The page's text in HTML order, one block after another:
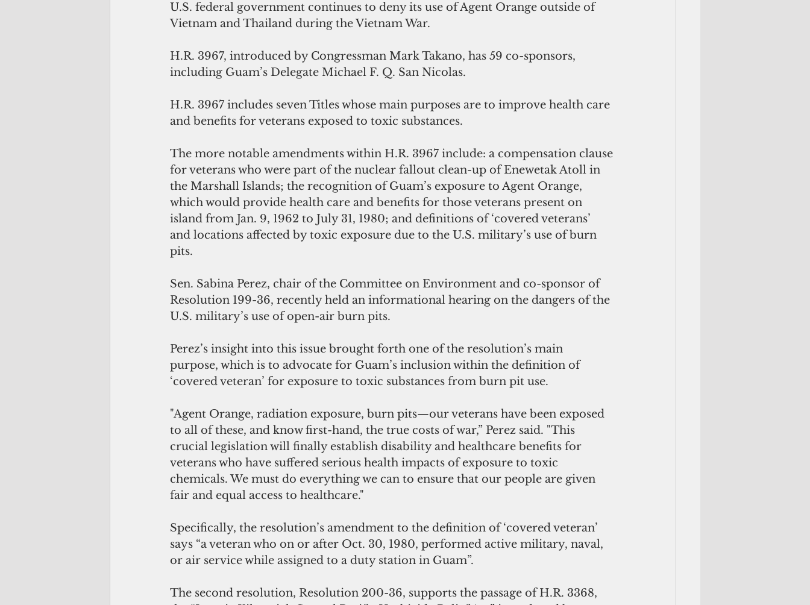
U.S. federal government continues to deny its use of Agent Orange outside of
Vietnam and Thailand during the Vietnam War.
H.R. 3967, introduced by Congressman Mark Takano, has 59 co-sponsors,
including Guam’s Delegate Michael F. Q. San Nicolas.
H.R. 3967 includes seven Titles whose main purposes are to improve health care
and benefits for veterans exposed to toxic substances.
The more notable amendments within H.R. 3967 include: a compensation clause
for veterans who were part of the nuclear fallout clean-up of Enewetak Atoll in
the Marshall Islands; the recognition of Guam’s exposure to Agent Orange,
which would provide health care and benefits for those veterans present on
island from Jan. 9, 1962 to July 31, 1980; and definitions of ‘covered veterans’
and locations affected by toxic exposure due to the U.S. military’s use of burn
pits.
Sen. Sabina Perez, chair of the Committee on Environment and co-sponsor of
Resolution 199-36, recently held an informational hearing on the dangers of the
U.S. military’s use of open-air burn pits.
Perez’s insight into this issue brought forth one of the resolution’s main
purpose, which is to advocate for Guam’s inclusion within the definition of
‘covered veteran’ for exposure to toxic substances from burn pit use.
"Agent Orange, radiation exposure, burn pits—our veterans have been exposed
to all of these, and know first-hand, the true costs of war,” Perez said. "This
crucial legislation will finally establish disability and healthcare benefits for
veterans who have suffered serious health impacts of exposure to toxic
chemicals. We must do everything we can to ensure that our people are given
fair and equal access to healthcare."
Specifically, the resolution’s amendment to the definition of ‘covered veteran’
says “a veteran who on or after Oct. 30, 1980, performed active military, naval,
or air service while assigned to a duty station in Guam”.
The second resolution, Resolution 200-36, supports the passage of H.R. 3368,